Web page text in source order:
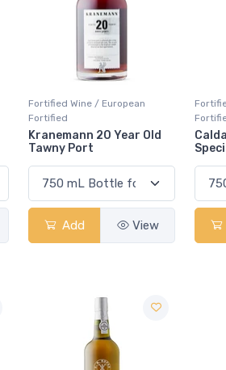
Fortified Wine / European
Fortified
Kranemann 20 Year Old
Tawny Port
Add View